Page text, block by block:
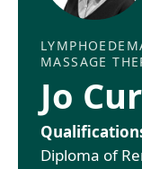
MASSAGE
Jo
Diploma of